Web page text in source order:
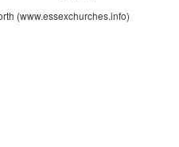
(www.essexchurches.info)